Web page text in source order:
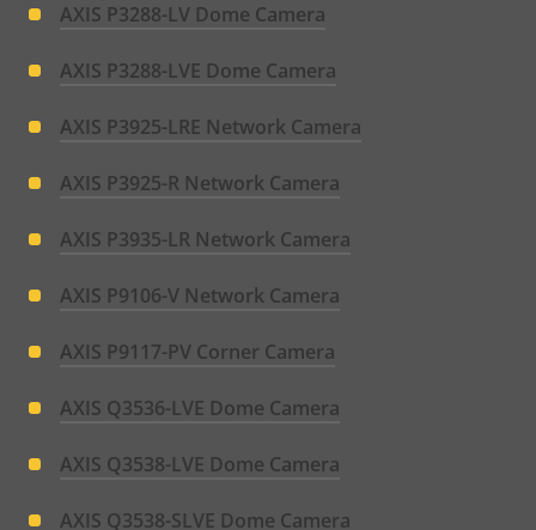
AXIS P3288-LV Dome Camera
AXIS P3288-LVE Dome Camera
AXIS P3925-LRE Network Camera
AXIS P3925-R Network Camera
AXIS P3935-LR Network Camera
AXIS P9106-V Network Camera
AXIS P9117-PV Corner Camera
AXIS Q3536-LVE Dome Camera
AXIS Q3538-LVE Dome Camera
AXIS Q3538-SLVE Dome Camera